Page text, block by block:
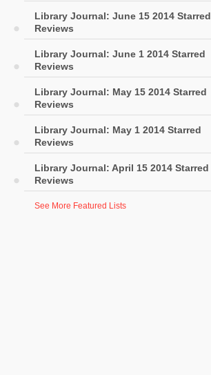
Library Journal: June 15 2014 Starred
Reviews
Library Journal: June 1 2014 Starred
Reviews
Library Journal: May 15 2014 Starred
Reviews
Library Journal: May 1 2014 Starred
Reviews
Library Journal: April 15 2014 Starred
Reviews
See More Featured Lists